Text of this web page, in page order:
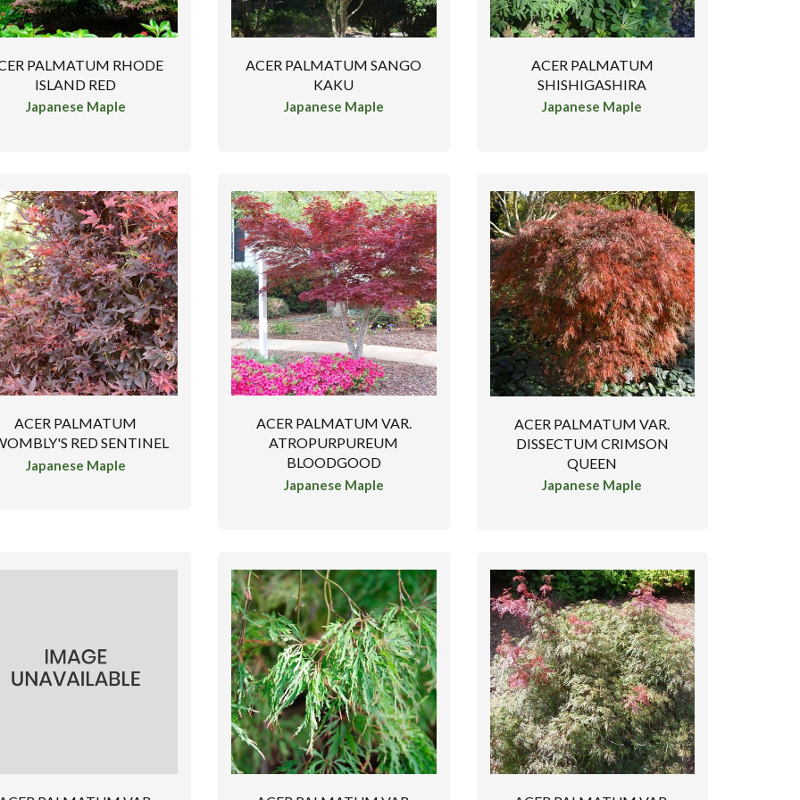
PALMATUM RHODE
ISLAND RED
Japanese Maple
ACER PALMATUM SANGO
KAKU
Japanese Maple
ACER PALMATUM
SHISHIGASHIRA
Japanese Maple
ACER PALMATUM
RED SENTINEL
Japanese Maple
ACER PALMATUM VAR.
ATROPURPUREUM
BLOODGOOD
Japanese Maple
ACER PALMATUM VAR.
DISSECTUM CRIMSON
QUEEN
Japanese Maple